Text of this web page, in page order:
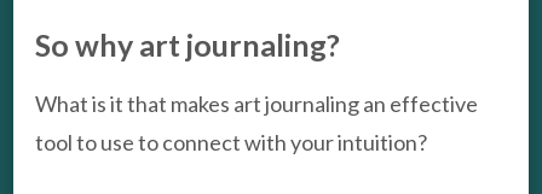
So why art journaling?
What is it that makes art journaling an effective
tool to use to connect with your intuition?